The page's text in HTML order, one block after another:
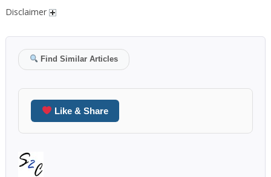
Disclaimer
Find Similar Articles
Like & Share